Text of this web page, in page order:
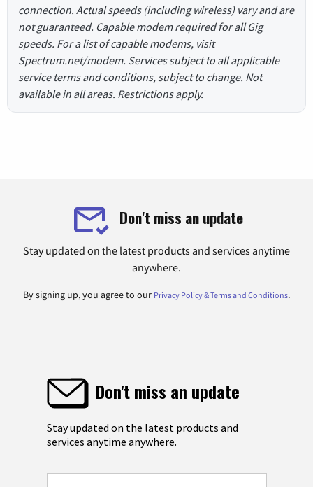
connection. Actual speeds (including wireless) vary and are
not guaranteed. Capable modem required for all Gig
speeds. For a list of capable modems, visit
Spectrum.net/modem. Services subject to all applicable
service terms and conditions, subject to change. Not
available in all areas. Restrictions apply.
Don't miss an update
Stay updated on the latest products and services anytime
anywhere.
By signing up, you agree to our Privacy Policy & Terms and Conditions.